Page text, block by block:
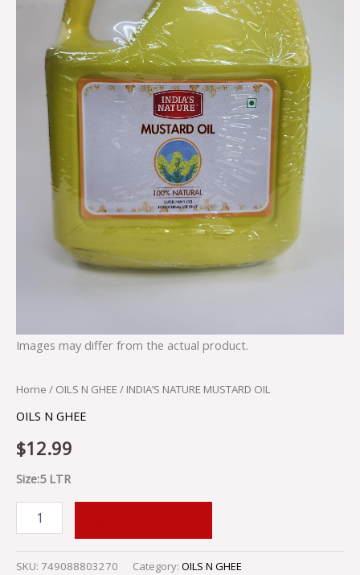
Images may differ from the actual product.
Home / OILS N GHEE / INDIA’S NATURE MUSTARD OIL
OILS N GHEE
$12.99
Size:5 LTR
SKU: 749088803270 Category: OILS N GHEE